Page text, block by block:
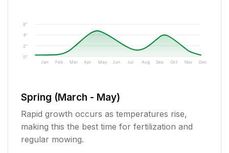
0"
2"
4"
6"
Jan Feb Mar Apr May Jun Jul Aug Sep Oct Nov Dec
Spring (March - May)
Rapid growth occurs as temperatures rise,
making this the best time for fertilization and
regular mowing.